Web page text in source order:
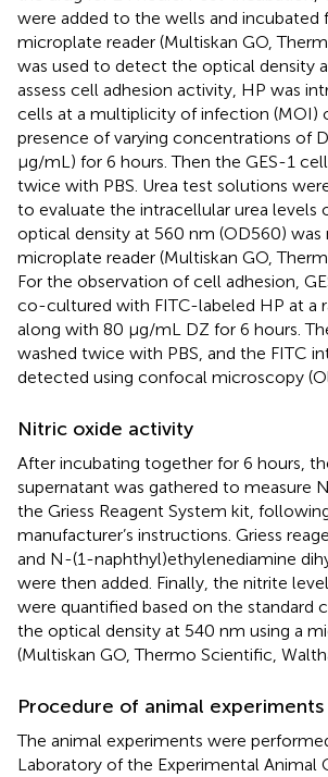
were added to the wells and incubated
microplate reader (Multiskan GO,
was used to detect the optical density
assess cell adhesion activity, HP was
cells at a multiplicity of infection (MOI)
presence of varying concentrations of
µg/mL) for 6 hours. Then the GES-1
twice with PBS. Urea test solutions
to evaluate the intracellular urea levels
optical density at 560 nm (OD560) was
microplate reader (Multiskan GO,
For the observation of cell adhesion,
co-cultured with FITC-labeled HP at a
along with 80 µg/mL DZ for 6 hours.
washed twice with PBS, and the FITC
detected using confocal microscopy
Nitric oxide activity
After incubating together for 6 hours,
supernatant was gathered to measure
the Griess Reagent System kit,
manufacturer’s instructions. Griess
and N-(1-naphthyl)ethylenediamine
were then added. Finally, the nitrite
were quantified based on the standard
the optical density at 540 nm using a
(Multiskan GO, Thermo Scientific,
Procedure of animal experiments
The animal experiments were
Laboratory of the Experimental Animal